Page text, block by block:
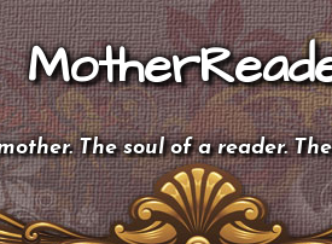
The soul of a reader.